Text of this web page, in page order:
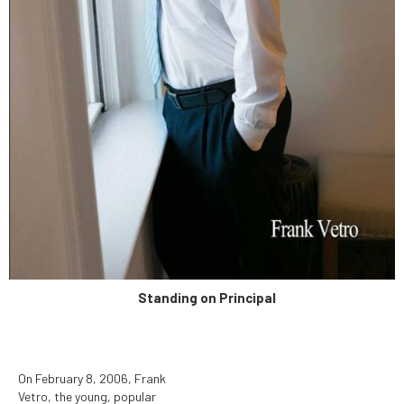
determined to be unduly
hazardous to human health.
Standing on Principal
On February 8, 2006, Frank
Vetro, the young, popular